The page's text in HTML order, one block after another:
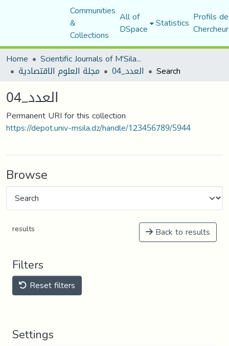
Communities
&
Collections
All of
DSpace Statistics Profils
Home
Scientific Journals of M'Sila University
مجلة العلوم الاقتصادية العدد_04 Search
العدد_04
Permanent URI for this collection
https://depot.univ-msila.dz/handle/123456789/5944
Browse
results Back to results
Filters
Reset filters
Settings